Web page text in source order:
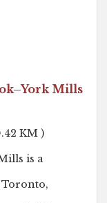
Mills
KM )
is a